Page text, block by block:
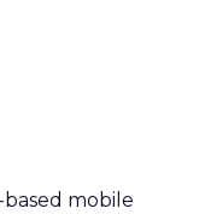
based mobile